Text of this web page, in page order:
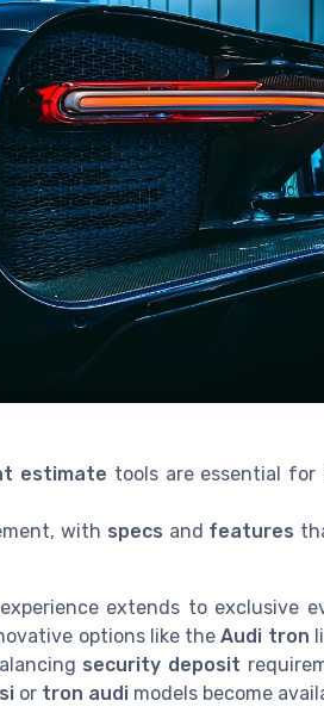
estimate tools are essential for
with specs and features
extends to exclusive
options like theAudi tron
security deposit
or tron audi models become